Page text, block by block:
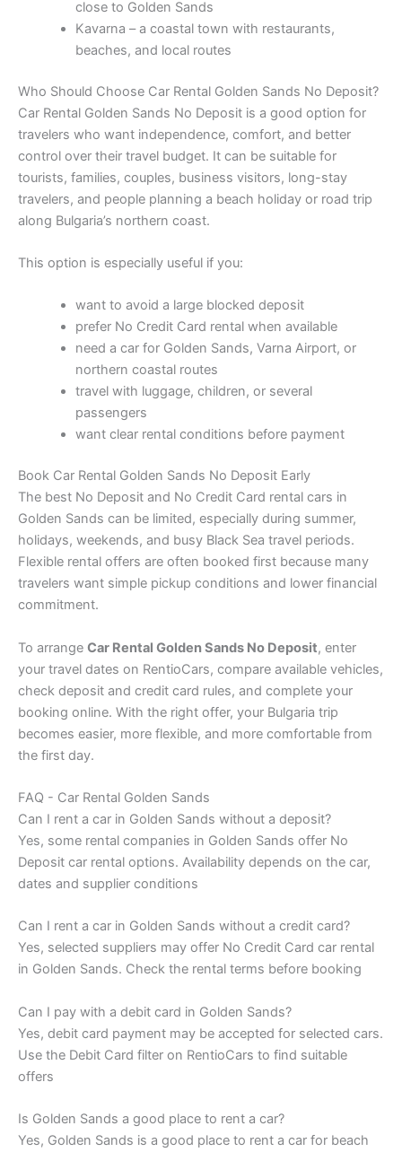
close to Golden Sands
Kavarna – a coastal town with restaurants,
beaches, and local routes
Who Should Choose Car Rental Golden Sands No Deposit?
Car Rental Golden Sands No Deposit is a good option for
travelers who want independence, comfort, and better
control over their travel budget. It can be suitable for
tourists, families, couples, business visitors, long-stay
travelers, and people planning a beach holiday or road trip
along Bulgaria’s northern coast.
This option is especially useful if you:
want to avoid a large blocked deposit
prefer No Credit Card rental when available
need a car for Golden Sands, Varna Airport, or
northern coastal routes
travel with luggage, children, or several
passengers
want clear rental conditions before payment
Book Car Rental Golden Sands No Deposit Early
The best No Deposit and No Credit Card rental cars in
Golden Sands can be limited, especially during summer,
holidays, weekends, and busy Black Sea travel periods.
Flexible rental offers are often booked first because many
travelers want simple pickup conditions and lower financial
commitment.
To arrange Car Rental Golden Sands No Deposit, enter
your travel dates on RentioCars, compare available vehicles,
check deposit and credit card rules, and complete your
booking online. With the right offer, your Bulgaria trip
becomes easier, more flexible, and more comfortable from
the first day.
FAQ - Car Rental Golden Sands
Can I rent a car in Golden Sands without a deposit?
Yes, some rental companies in Golden Sands offer No
Deposit car rental options. Availability depends on the car,
dates and supplier conditions
Can I rent a car in Golden Sands without a credit card?
Yes, selected suppliers may offer No Credit Card car rental
in Golden Sands. Check the rental terms before booking
Can I pay with a debit card in Golden Sands?
Yes, debit card payment may be accepted for selected cars.
Use the Debit Card filter on RentioCars to find suitable
offers
Is Golden Sands a good place to rent a car?
Yes, Golden Sands is a good place to rent a car for beach